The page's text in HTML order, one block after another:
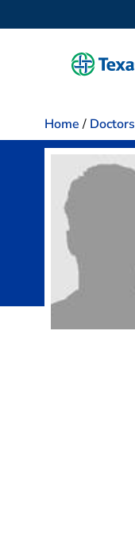
Home / Doctors